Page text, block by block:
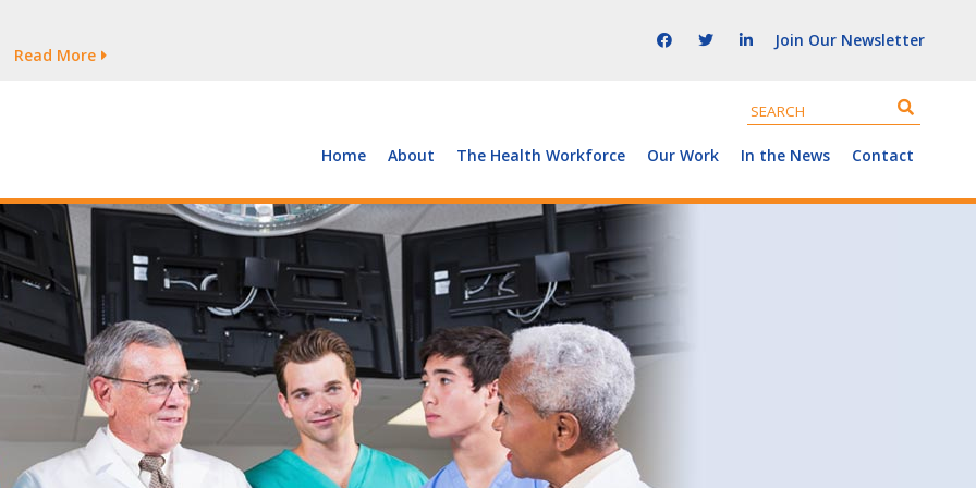
Persist
Read More
Supply of and Demand for Healthcare Workers
Persist
Join Our Newsletter
Home About The Health Workforce Our Work In the News Contact